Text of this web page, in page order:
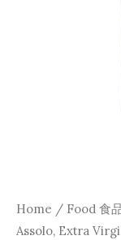
Home / Food 食
Assolo, Extra